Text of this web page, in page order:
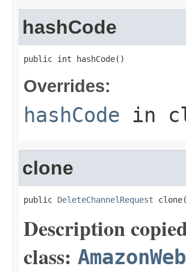
hashCode
public int hashCode()
Overrides:
hashCode in
clone
public DeleteChannelRequest
Description
class: